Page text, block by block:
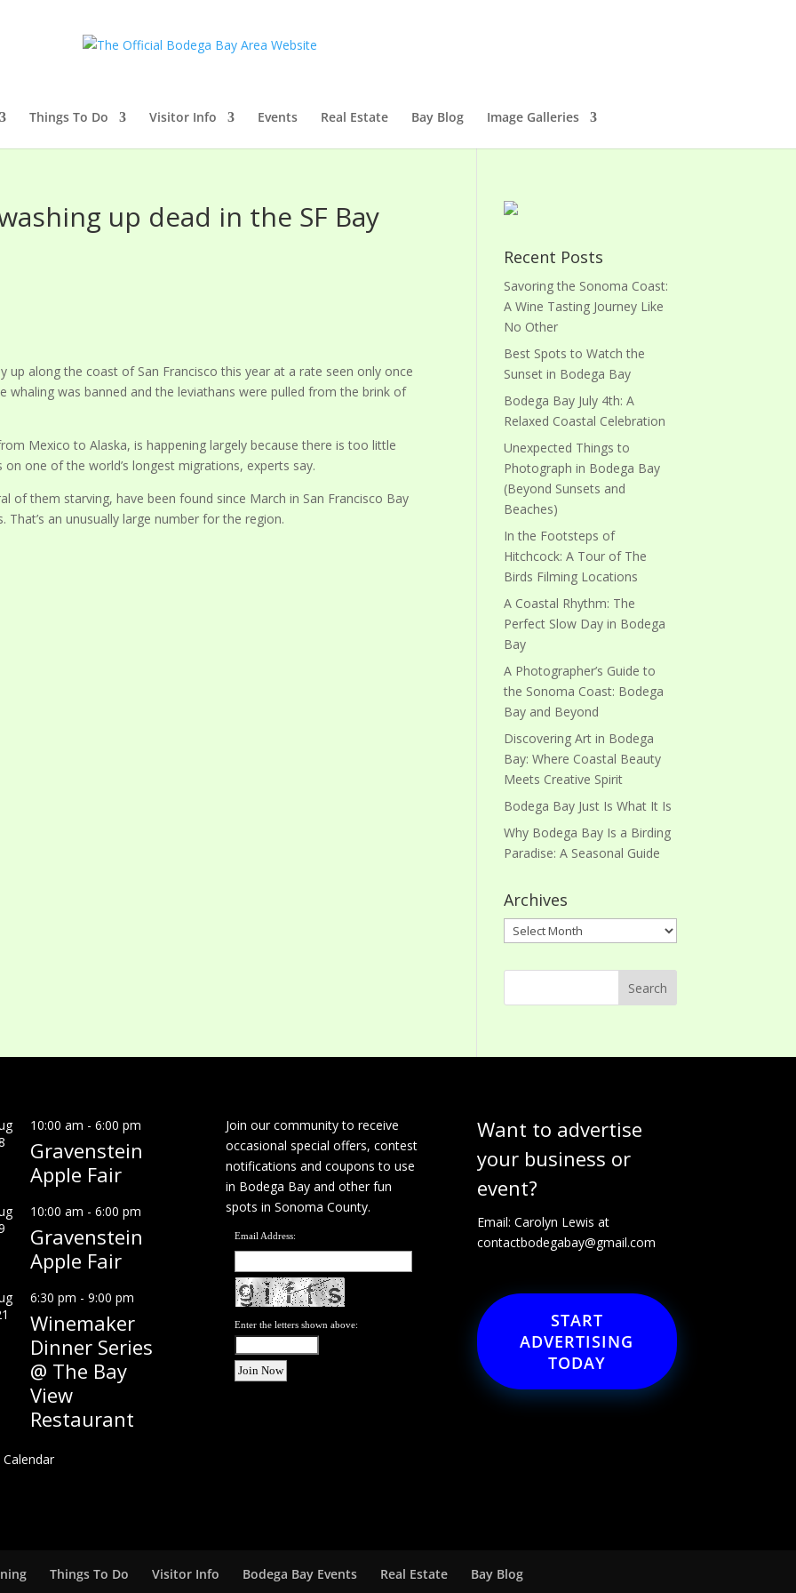
Things To Do Visitor Info Events Real Estate Bay Blog Image Galleries
up dead in the SF Bay
up along the coast of San Francisco this year at a rate seen only once
was banned and the leviathans were pulled from the brink of
Mexico to Alaska, is happening largely because there is too little
one of the world’s longest migrations, experts say.
of them starving, have been found since March in San Francisco Bay
an unusually large number for the region.
Recent Posts
Savoring the Sonoma Coast:
A Wine Tasting Journey Like
No Other
Best Spots to Watch the
Sunset in Bodega Bay
Bodega Bay July 4th: A
Relaxed Coastal Celebration
Unexpected Things to
Photograph in Bodega Bay
(Beyond Sunsets and
Beaches)
In the Footsteps of
Hitchcock: A Tour of The
Birds Filming Locations
A Coastal Rhythm: The
Perfect Slow Day in Bodega
Bay
A Photographer’s Guide to
the Sonoma Coast: Bodega
Bay and Beyond
Discovering Art in Bodega
Bay: Where Coastal Beauty
Meets Creative Spirit
Bodega Bay Just Is What It Is
Why Bodega Bay Is a Birding
Paradise: A Seasonal Guide
Archives
Archives
10:00 am - 6:00 pm
Gravenstein
Apple Fair
10:00 am - 6:00 pm
Gravenstein
Apple Fair
6:30 pm - 9:00 pm
Winemaker
Dinner Series
@ The Bay
View
Restaurant
Calendar
Join our community to receive
occasional special offers, contest
notifications and coupons to use
in Bodega Bay and other fun
spots in Sonoma County.
Email Address:
Enter the letters shown above:
Want to advertise
your business or
event?
Email: Carolyn Lewis at
contactbodegabay@gmail.com
START
ADVERTISING
TODAY
Things To Do Visitor Info Bodega Bay Events Real Estate Bay Blog